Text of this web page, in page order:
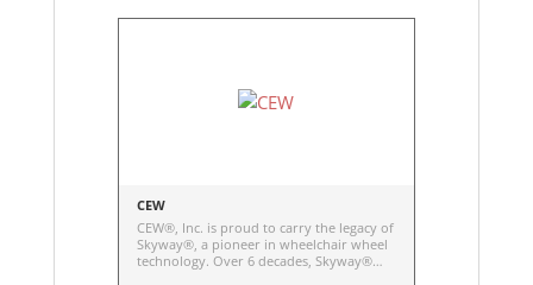
CEW
CEW®, Inc. is proud to carry the legacy of
Skyway®, a pioneer in wheelchair wheel
technology. Over 6 decades, Skyway®